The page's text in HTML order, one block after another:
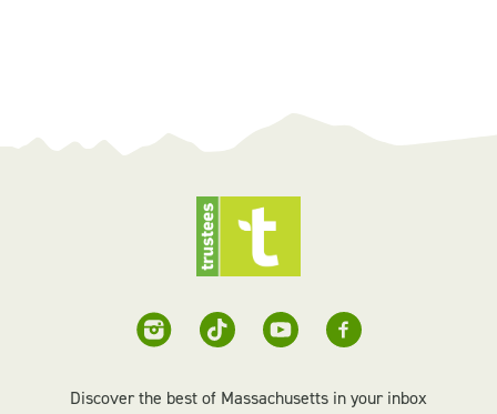
Discover the best of Massachusetts in your inbox